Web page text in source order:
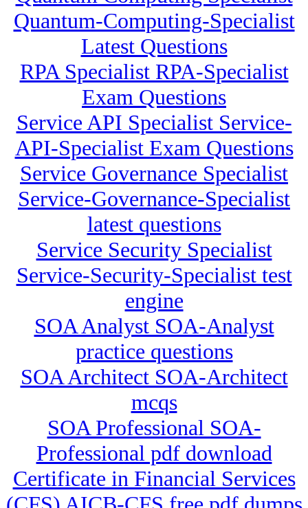
Quantum-Computing-Specialist
Latest Questions
RPA Specialist RPA-Specialist
Exam Questions
Service API Specialist Service-
API-Specialist Exam Questions
Service Governance Specialist
Service-Governance-Specialist
latest questions
Service Security Specialist
Service-Security-Specialist test
engine
SOA Analyst SOA-Analyst
practice questions
SOA Architect SOA-Architect
mcqs
SOA Professional SOA-
Professional pdf download
Certificate in Financial Services